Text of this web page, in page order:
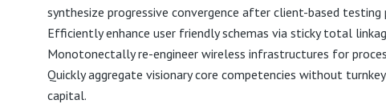
synthesize progressive convergence after client-based testing
Efficiently enhance user friendly schemas via sticky total
Monotonectally re-engineer wireless infrastructures for
Quickly aggregate visionary core competencies without
capital.